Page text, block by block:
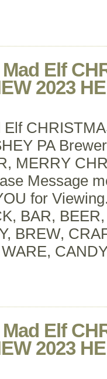
Elf
2023
PA
MERRY
Message
for
BAR,
BREW,
Elf
2023